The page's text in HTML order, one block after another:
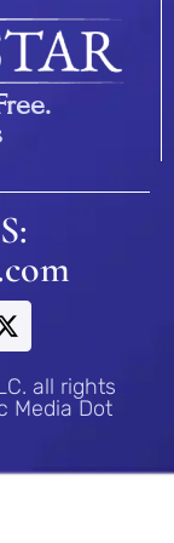
all rights
Media Dot